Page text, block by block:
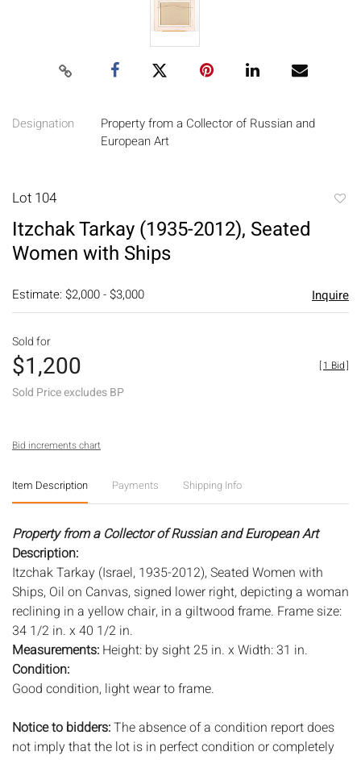
Designation
Property from a Collector of Russian and
European Art
Lot 104
Itzchak Tarkay (1935-2012), Seated
Women with Ships
Estimate: $2,000 - $3,000 Inquire
Sold for
$1,200
Sold Price excludes BP
[1 Bid]
Bid increments chart
Item Description Payments Shipping Info
Property from a Collector of Russian and European Art
Description:
Itzchak Tarkay (Israel, 1935-2012), Seated Women with
Ships, Oil on Canvas, signed lower right, depicting a woman
reclining in a yellow chair, in a giltwood frame. Frame size:
34 1/2 in. x 40 1/2 in.
Measurements: Height: by sight 25 in. x Width: 31 in.
Condition:
Good condition, light wear to frame.
Notice to bidders:The absence of a condition report does
not imply that the lot is in perfect condition or completely